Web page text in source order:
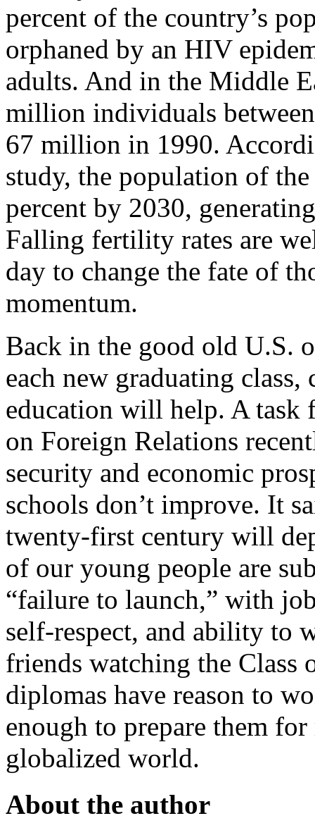
percent of the country’s
orphaned by an HIV
adults. And in the Middle
million individuals
67 million in 1990.
study, the population of
percent by 2030,
Falling fertility rates are
day to change the fate of
momentum.
Back in the good old U.S.
each new graduating
education will help. A task
on Foreign Relations
security and economic
schools don’t improve. It
twenty-first century will
of our young people are
“failure to launch,” with
self-respect, and ability to
friends watching the Class
diplomas have reason to
enough to prepare them
globalized world.
About the author